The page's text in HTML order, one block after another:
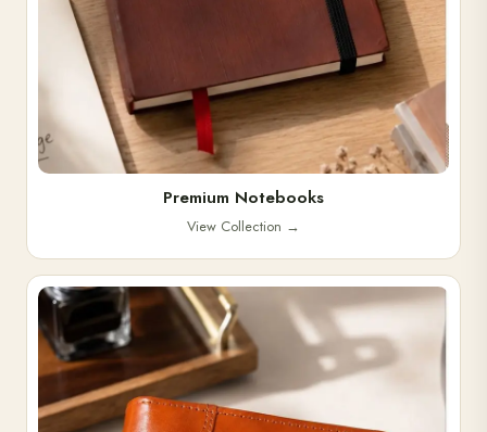
Premium Notebooks
View Collection →